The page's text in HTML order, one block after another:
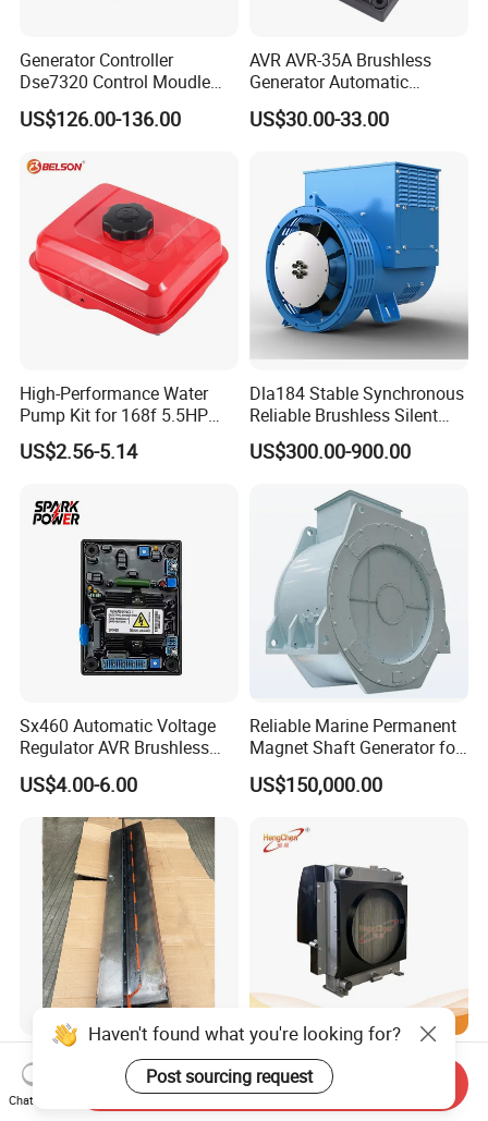
Generator Controller
Dse7320 Control Moudle
Deepsea Dse 7320 Genset
Controller Control ATS
US$126.00-136.00
AVR AVR-35A Brushless
Generator Automatic
Voltage Regulator for
Alternator Generator
Parts Pow50A
US$30.00-33.00
High-Performance Water
Pump Kit for 168f 5.5HP
6.5HP Engines
US$2.56-5.14
Dla184 Stable Synchronous
Reliable Brushless Silent
Generator for Emergency
US$300.00-900.00
Sx460 Automatic Voltage
Regulator AVR Brushless
Excitation for Diesel
Generators
US$4.00-6.00
Reliable Marine Permanent
Magnet Shaft Generator for
Boats
US$150,000.00
Cummins Engine Part
Aftercooler Core
4975632/3093717 for
Hzm6001-A5-816 Radiator
Water Tank High Flow
Aluminum Cooling
Haven't found what you're looking for?
Post sourcing request
Chat Now
Send Inquiry